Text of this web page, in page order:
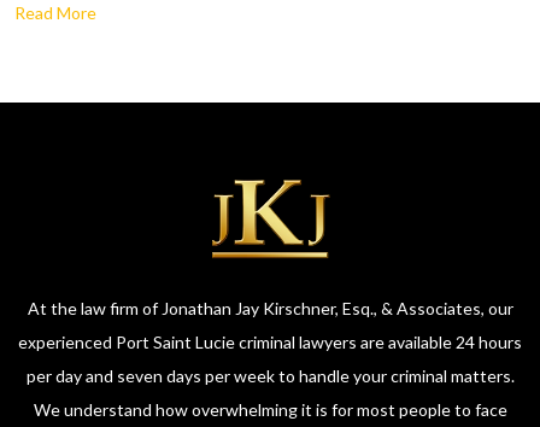
Read More
At the law firm of Jonathan Jay Kirschner, Esq., & Associates, our
experienced Port Saint Lucie criminal lawyers are available 24 hours
per day and seven days per week to handle your criminal matters.
We understand how overwhelming it is for most people to face